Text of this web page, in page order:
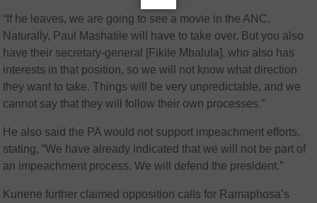
“If he leaves, we are going to see a movie in the ANC.
Naturally, Paul Mashatile will have to take over. But you also
have their secretary-general [Fikile Mbalula], who also has
interests in that position, so we will not know what direction
they want to take. Things will be very unpredictable, and we
cannot say that they will follow their own processes.”
He also said the PA would not support impeachment efforts,
stating, “We have already indicated that we will not be part of
an impeachment process. We will defend the president.”
Kunene further claimed opposition calls for Ramaphosa’s